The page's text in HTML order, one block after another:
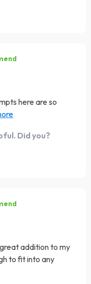
yet effective!
here are so
gaining
Did you?
addition to my
to fit into any